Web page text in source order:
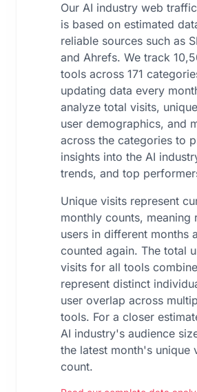
Our AI industry web
is based on estimated
reliable sources such as
and Ahrefs. We track
tools across 171
updating data every
analyze total visits,
user demographics, and
across the categories to
insights into the AI
trends, and top
Unique visits represent
monthly counts, meaning
users in different months
counted again. The total
visits for all tools
represent distinct
user overlap across
tools. For a closer
AI industry's audience
the latest month's unique
count.